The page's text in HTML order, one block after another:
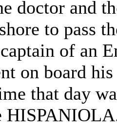
doctor and
to pass
of an
on board
that day